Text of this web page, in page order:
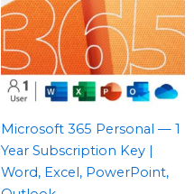
Microsoft 365 Personal — 1
Year Subscription Key |
Word, Excel, PowerPoint,